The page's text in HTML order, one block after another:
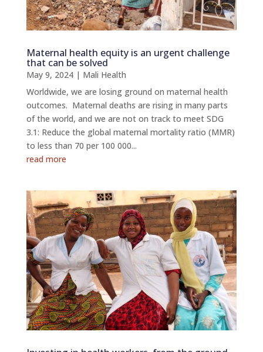
Maternal health equity is an urgent challenge
that can be solved
May 9, 2024| Mali Health
Worldwide, we are losing ground on maternal health
outcomes. Maternal deaths are rising in many parts
of the world, and we are not on track to meet SDG
3.1: Reduce the global maternal mortality ratio (MMR)
to less than 70 per 100 000...
read more